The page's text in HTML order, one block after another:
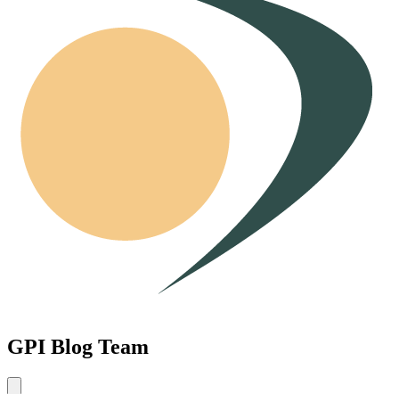
GPI Blog Team